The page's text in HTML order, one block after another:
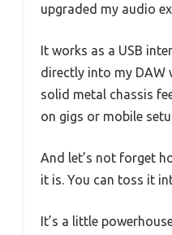
upgraded my audio
It works as a USB
directly into my DAW
solid metal chassis
on gigs or mobile
And let’s not forget
it is. You can toss it
It’s a little